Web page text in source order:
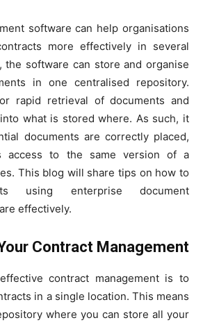
software can help organisations
more effectively in several
the software can store and organise
in one centralised repository.
rapid retrieval of documents and
what is stored where. As such, it
documents are correctly placed,
access to the same version of a
This blog will share tips on how to
using enterprise document
effectively.
Contract Management
contract management is to
in a single location. This means
where you can store all your